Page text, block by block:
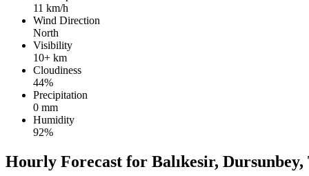
11 km/h
Wind Direction
North
Visibility
10+ km
Cloudiness
44%
Precipitation
0 mm
Humidity
92%
Hourly Forecast for Balıkesir, Dursunbey,